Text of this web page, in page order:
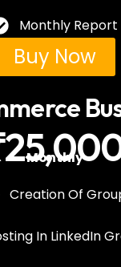
Monthly Report
Buy Now
Monthly
Creation Of
In LinkedIn